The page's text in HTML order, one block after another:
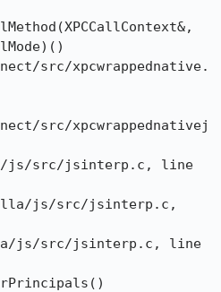
src/xpcwrappednative.
src/xpcwrappednativej
js/src/jsinterp.c, line
js/src/jsinterp.c,
js/src/jsinterp.c, line